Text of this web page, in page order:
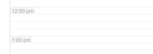
12:00 pm
1:00 pm